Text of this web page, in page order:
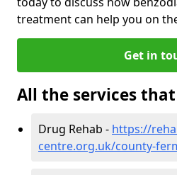
treatment can help you on
Get in
All the services
Drug Rehab - https://
centre.org.uk/county-